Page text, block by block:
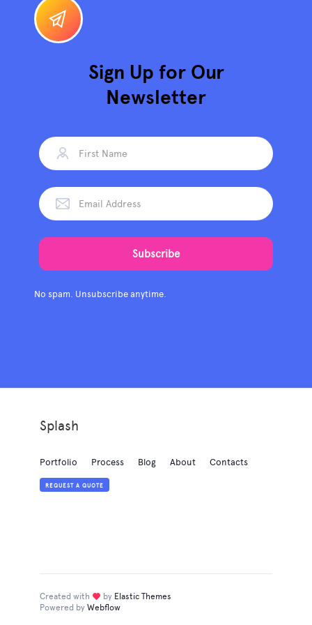
Sign Up for Our
Newsletter
No spam. Unsubscribe anytime.
Splash
Portfolio Process Blog About Contacts
REQUEST A QUOTE
Created with loveby Elastic Themes
Powered byWebflow